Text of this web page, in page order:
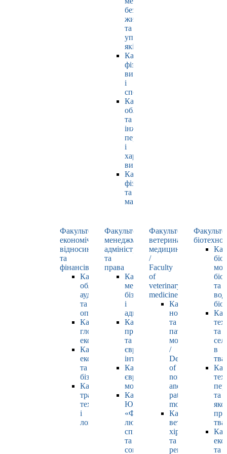
безпеки
життєдіяльності
та
управління
якістю
Кафедра
фізичного
виховання
і
спорту
Кафедра
обладнання
та
інжинірингу
переробних
і
харчових
виробництв
Кафедра
фізики
та
математики
Факультет
економічних
відносин
та
фінансів
Кафедра
обліку,
аудиту
та
оподаткування
Кафедра
глобальної
економіки
Кафедра
економіки
та
бізнесу
Кафедра
транспортних
технологій
і
логістики
Факультет
менеджменту,
адміністрування
та
права
Кафедра
менеджменту,
бізнесу
і
адміністрування
Кафедра
права
та
європейської
інтеграції
Кафедра
європейських
мов
Кафедра
ЮНЕСКО
«Філософія
людського
спілкування»
та
соціально-
Факультет
ветеринарної
медицини
/
Faculty
of
veterinary
medicine
Кафедра
нормальної
та
патологічної
морфології
/
Department
of
normal
and
pathological
morphology
Кафедра
ветеринарної
хірургії
та
репродуктології
та
та
в
та
та